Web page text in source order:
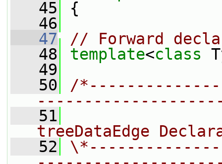
   45
{
   46
   47
// Forward
   48
template<class
   49
   50
/
   51
treeDataEdge
   52